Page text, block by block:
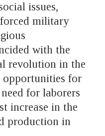
issues,
forced military
with the
revolution in the
opportunities for
for laborers
increase in the
production in